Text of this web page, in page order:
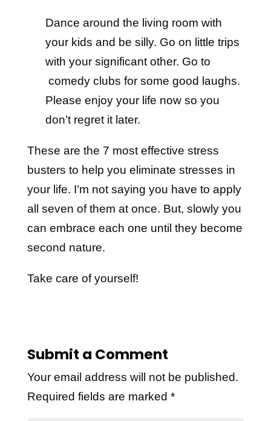
Dance around the living room with
your kids and be silly. Go on little trips
with your significant other. Go to
comedy clubs for some good laughs.
Please enjoy your life now so you
don’t regret it later.
These are the 7 most effective stress
busters to help you eliminate stresses in
your life. I’m not saying you have to apply
all seven of them at once. But, slowly you
can embrace each one until they become
second nature.
Take care of yourself!
Submit a Comment
Your email address will not be published.
Required fields are marked *